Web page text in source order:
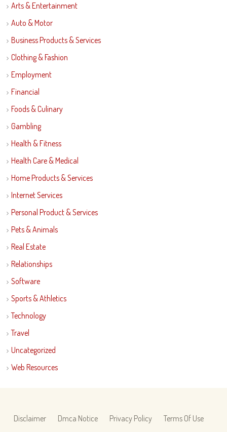
Arts & Entertainment
Auto & Motor
Business Products & Services
Clothing & Fashion
Employment
Financial
Foods & Culinary
Gambling
Health & Fitness
Health Care & Medical
Home Products & Services
Internet Services
Personal Product & Services
Pets & Animals
Real Estate
Relationships
Software
Sports & Athletics
Technology
Travel
Uncategorized
Web Resources
Disclaimer Dmca Notice Privacy Policy Terms Of Use